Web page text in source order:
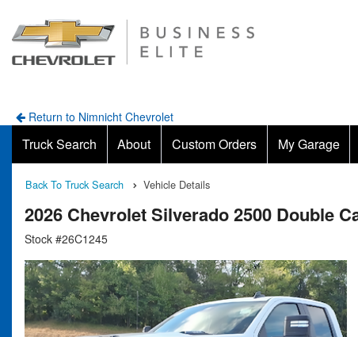
Return to Nimnicht Chevrolet
Truck Search About Custom Orders My Garage
Back To Truck Search Vehicle Details
2026 Chevrolet Silverado 2500 Double
Stock #26C1245